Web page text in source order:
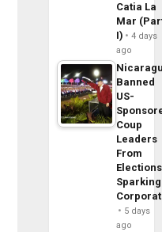
Catia La
Mar
I)
4 days
ago
Banned
US-
Coup
Leaders
From
Sparking
5 days
ago